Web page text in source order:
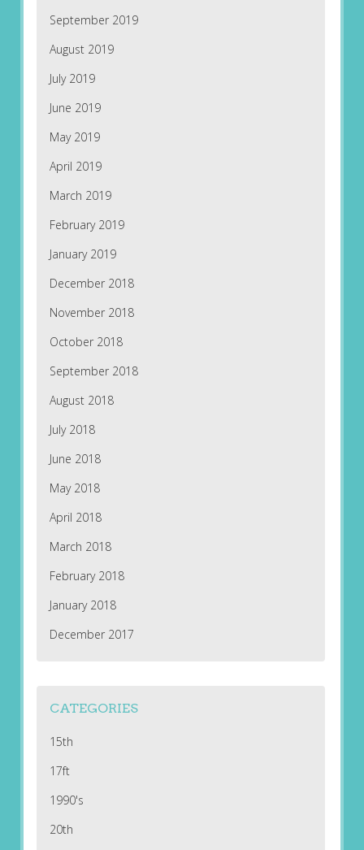
September 2019
August 2019
July 2019
June 2019
May 2019
April 2019
March 2019
February 2019
January 2019
December 2018
November 2018
October 2018
September 2018
August 2018
July 2018
June 2018
May 2018
April 2018
March 2018
February 2018
January 2018
December 2017
CATEGORIES
15th
17ft
1990's
20th